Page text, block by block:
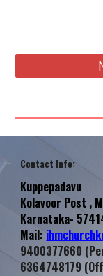
Contact Info:
Kuppepadavu
Kolavoor Post ,
Karnataka-
Mail:
9400377660
6364748179